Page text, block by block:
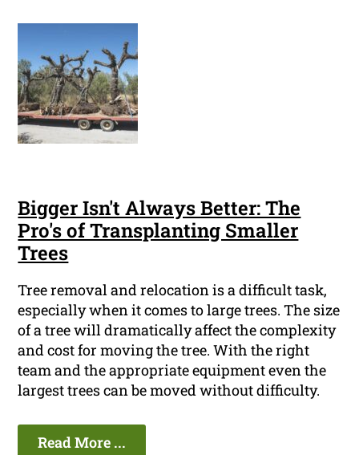
Bigger Isn't Always Better: The
Pro's of Transplanting Smaller
Trees
Tree removal and relocation is a difficult task,
especially when it comes to large trees. The size
of a tree will dramatically affect the complexity
and cost for moving the tree. With the right
team and the appropriate equipment even the
largest trees can be moved without difficulty.
Read More ...